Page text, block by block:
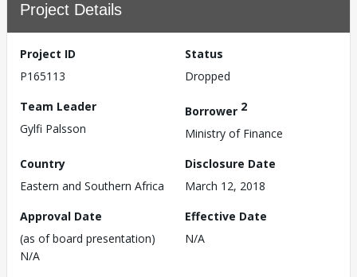
Project Details
Project ID
P165113
Status
Dropped
Team Leader
Gylfi Palsson
Borrower 2
Ministry of Finance
Country
Eastern and Southern Africa
Disclosure Date
March 12, 2018
Approval Date
(as of board presentation)
N/A
Effective Date
N/A